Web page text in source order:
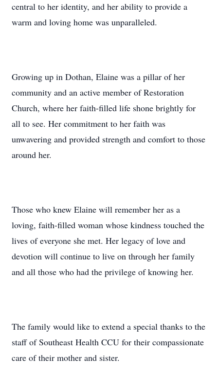
central to her identity, and her ability to provide a
warm and loving home was unparalleled.
Growing up in Dothan, Elaine was a pillar of her
community and an active member of Restoration
Church, where her faith-filled life shone brightly for
all to see. Her commitment to her faith was
unwavering and provided strength and comfort to those
around her.
Those who knew Elaine will remember her as a
loving, faith-filled woman whose kindness touched the
lives of everyone she met. Her legacy of love and
devotion will continue to live on through her family
and all those who had the privilege of knowing her.
The family would like to extend a special thanks to the
staff of Southeast Health CCU for their compassionate
care of their mother and sister.